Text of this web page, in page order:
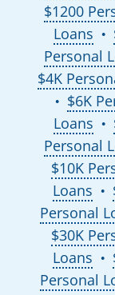
$1200
Loans
●
Personal
$4K
● $6K
Loans
●
Personal
$10K
Loans
●
Personal
$30K
Loans
●
Personal